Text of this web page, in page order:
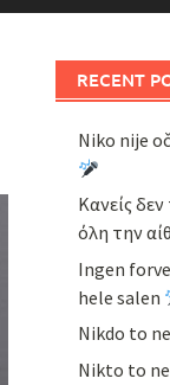
RECENT
Niko nije
Κανείς
όλη την
Ingen
hele salen
Nikdo to
Nikto to